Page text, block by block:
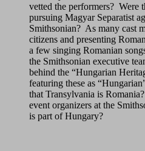
vetted the performers? Were
pursuing Magyar Separatist
Smithsonian? As many cast
citizens and presenting
a few singing Romanian
the Smithsonian executive
behind the “Hungarian
featuring these as
that Transylvania is
event organizers at the
is part of Hungary?